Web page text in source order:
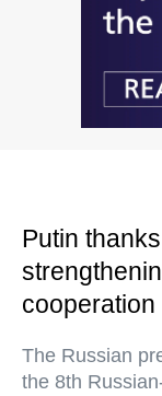
Putin
cooperation
The Russian
the 8th